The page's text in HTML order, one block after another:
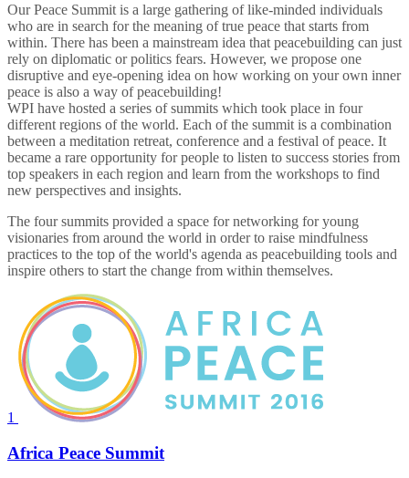
Our Peace Summit is a large gathering of like-minded individuals
who are in search for the meaning of true peace that starts from
within. There has been a mainstream idea that peacebuilding can just
rely on diplomatic or politics fears. However, we propose one
disruptive and eye-opening idea on how working on your own inner
peace is also a way of peacebuilding!
WPI have hosted a series of summits which took place in four
different regions of the world. Each of the summit is a combination
between a meditation retreat, conference and a festival of peace. It
became a rare opportunity for people to listen to success stories from
top speakers in each region and learn from the workshops to find
new perspectives and insights.
The four summits provided a space for networking for young
visionaries from around the world in order to raise mindfulness
practices to the top of the world's agenda as peacebuilding tools and
inspire others to start the change from within themselves.
1
Africa Peace Summit